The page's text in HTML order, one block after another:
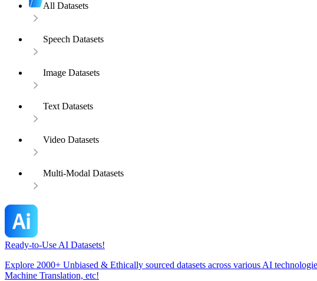
All Datasets
Speech Datasets
Image Datasets
Text Datasets
Video Datasets
Multi-Modal Datasets
Ready-to-Use AI Datasets!
Explore 2000+ Unbiased & Ethically sourced datasets across various AI
Machine Translation, etc!